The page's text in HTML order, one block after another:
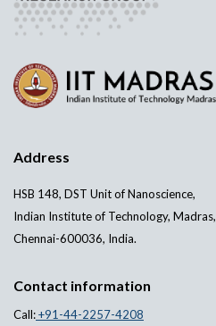
Address
HSB 148, DST Unit of Nanoscience,
Indian Institute of Technology, Madras,
Chennai-600036, India.
Contact information
Call:+91-44-2257-4208